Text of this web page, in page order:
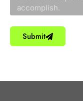
Submit